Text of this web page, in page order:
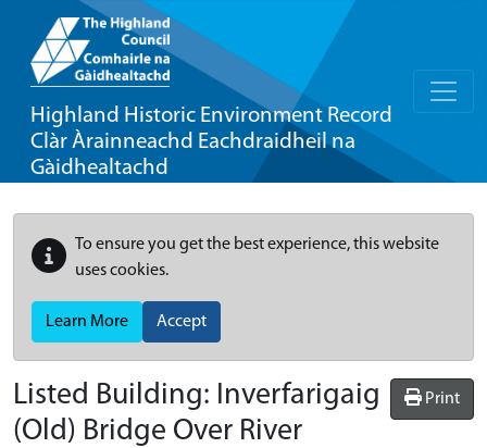
Highland Historic Environment Record
Clàr Àrainneachd Eachdraidheil na
Gàidhealtachd
To ensure you get the best experience, this website
uses cookies.
Learn More Accept
Print
Listed Building: Inverfarigaig
(Old) Bridge Over River